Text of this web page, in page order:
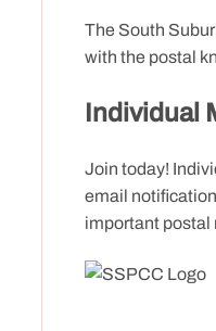
The South
with the postal
Individual
Join today!
email
important postal